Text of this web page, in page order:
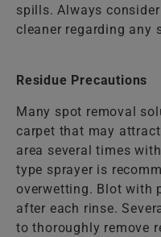
spills. Always
cleaner regarding any
Residue Precautions
Many spot removal
carpet that may
area several times
type sprayer is
overwetting. Blot with
after each rinse.
to thoroughly remove